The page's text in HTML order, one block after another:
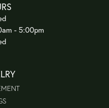
- Saturday:
- 5:00pm